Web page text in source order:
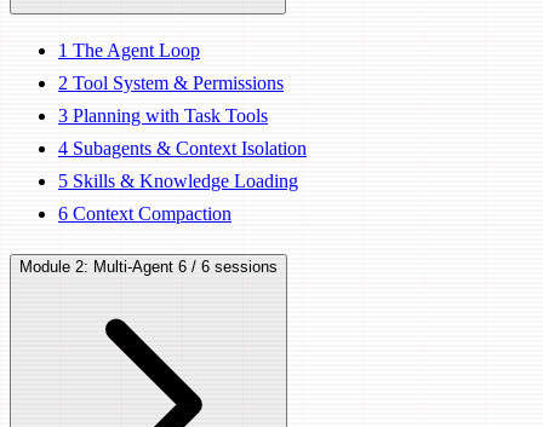
1 The Agent Loop
2 Tool System & Permissions
3 Planning with Task Tools
4 Subagents & Context Isolation
5 Skills & Knowledge Loading
6 Context Compaction
Module 2: Multi-Agent 6 / 6 sessions